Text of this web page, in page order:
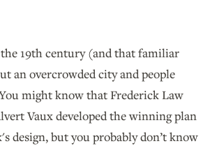
19th century (and that familiar
an overcrowded city and people
might know that Frederick Law
Vaux developed the winning plan
design, but you probably don’t know